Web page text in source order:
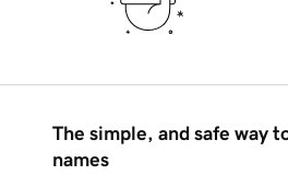
The simple, and safe way
names